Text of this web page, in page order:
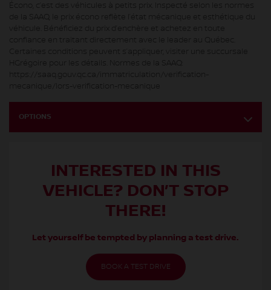
OPTIONS
INTERESTED IN THIS
VEHICLE? DON’T STOP
THERE!
Let yourself be tempted by planning a test drive.
BOOK A TEST DRIVE